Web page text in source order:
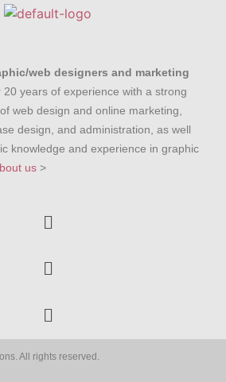
web designers and marketing
20 years of experience with a strong
web design and online marketing,
design, and administration, as well
knowledge and experience in graphic
us >
All rights reserved.